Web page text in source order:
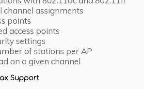
assignments
points
access points
settings
of stations per AP
on a given channel
Support